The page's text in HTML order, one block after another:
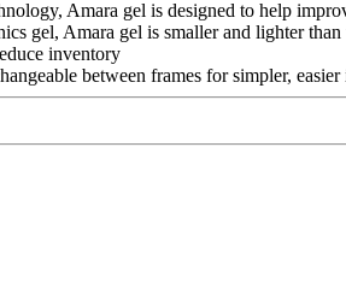
Amara gel is designed to help
gel, Amara gel is smaller and lighter
inventory
between frames for simpler,